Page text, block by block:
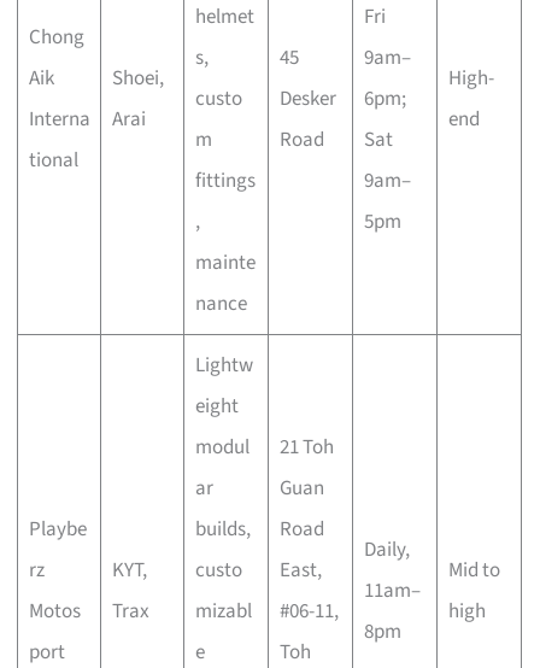
Chong
Aik
Interna
tional
Shoei,
Arai
helmet
s,
custo
m
fittings
,
mainte
nance
45
Desker
Road
Fri
9am–
6pm;
Sat
9am–
5pm
High-
end
Playbe
rz
Motos
port
KYT,
Trax
Lightw
eight
modul
ar
builds,
custo
mizabl
e
21 Toh
Guan
Road
East,
#06-11,
Toh
Daily,
11am–
8pm
Mid to
high